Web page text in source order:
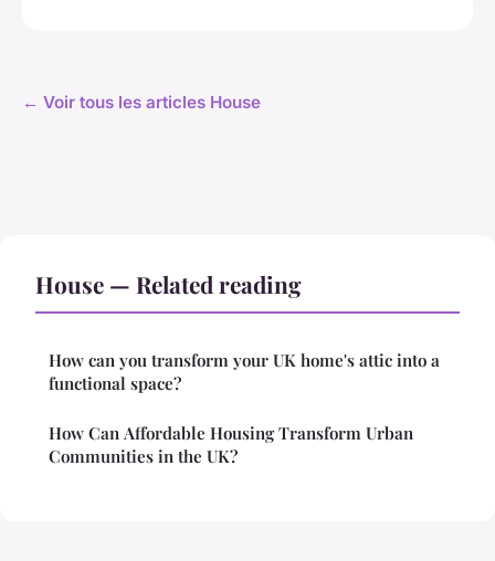
← Voir tous les articles House
House — Related reading
How can you transform your UK home's attic into a
functional space?
How Can Affordable Housing Transform Urban
Communities in the UK?